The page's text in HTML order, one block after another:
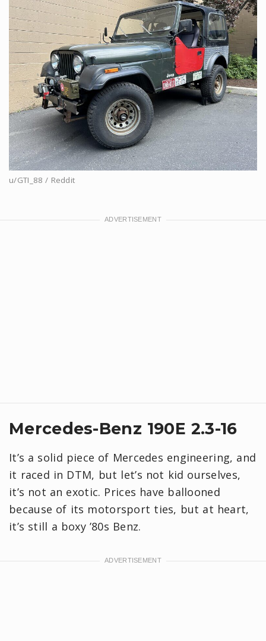
u/GTI_88 / Reddit
Mercedes-Benz 190E 2.3-16
It’s a solid piece of Mercedes engineering, and
it raced in DTM, but let’s not kid ourselves,
it’s not an exotic. Prices have ballooned
because of its motorsport ties, but at heart,
it’s still a boxy ’80s Benz.